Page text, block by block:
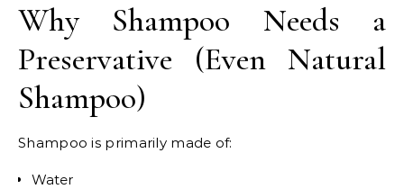
Why Shampoo Needs a
Preservative (Even Natural
Shampoo)
Shampoo is primarily made of:
Water